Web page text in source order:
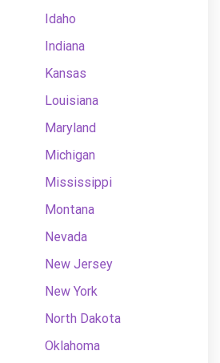
Idaho
Indiana
Kansas
Louisiana
Maryland
Michigan
Mississippi
Montana
Nevada
New Jersey
New York
North Dakota
Oklahoma